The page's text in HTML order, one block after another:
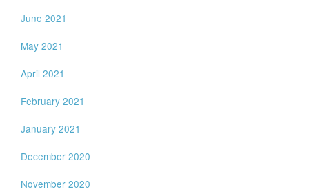
June 2021
May 2021
April 2021
February 2021
January 2021
December 2020
November 2020